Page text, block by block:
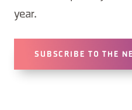
year.
SUBSCRIBE TO THE